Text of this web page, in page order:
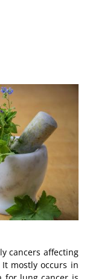
cancers affecting
mostly occurs in